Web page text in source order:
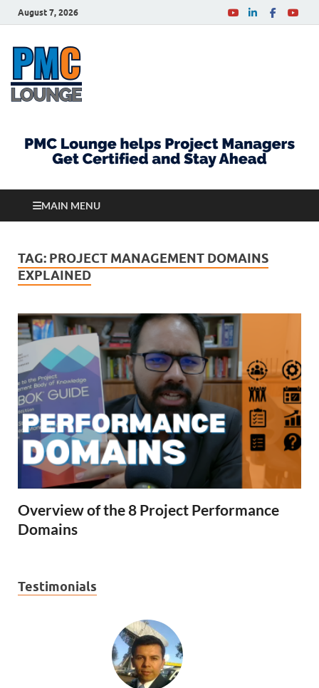
August 7, 2026
MAIN MENU
TAG: PROJECT MANAGEMENT DOMAINS
EXPLAINED
Overview of the 8 Project Performance
Domains
Testimonials